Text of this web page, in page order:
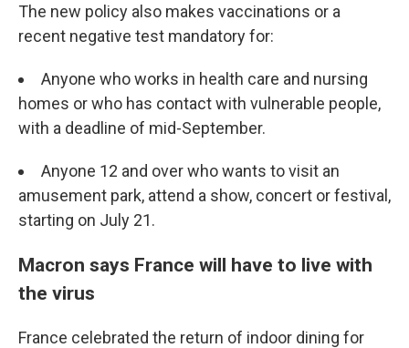
The new policy also makes vaccinations or a
recent negative test mandatory for:
Anyone who works in health care and nursing
homes or who has contact with vulnerable people,
with a deadline of mid-September.
Anyone 12 and over who wants to visit an
amusement park, attend a show, concert or festival,
starting on July 21.
Macron says France will have to live with
the virus
France celebrated the return of indoor dining for